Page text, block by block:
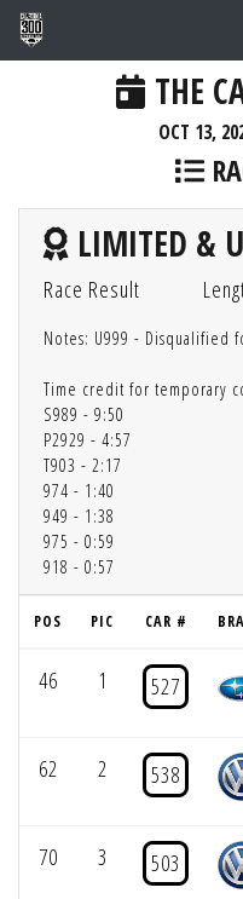
THE
OCT 13,
LIMITED &
Race Result
Notes: U999 - Disqualified
Time credit for temporary
S989 - 9:50
P2929 - 4:57
T903 - 2:17
974 - 1:40
949 - 1:38
975 - 0:59
918 - 0:57
POS PIC CAR #
46 1 527
62 2 538
70 3 503